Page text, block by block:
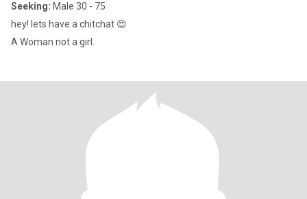
Seeking: Male 30 - 75
hey! lets have a chitchat 😍
A Woman not a girl.